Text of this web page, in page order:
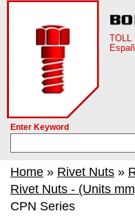
TOLL
Enter Keyword
Home » Rivet Nuts »
Rivet Nuts - (Units
CPN Series